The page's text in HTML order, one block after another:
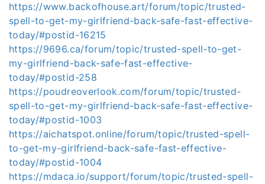
https://www.backofhouse.art/forum/topic/trusted-
spell-to-get-my-girlfriend-back-safe-fast-effective-
today/#postid-16215
https://9696.ca/forum/topic/trusted-spell-to-get-
my-girlfriend-back-safe-fast-effective-
today/#postid-258
https://poudreoverlook.com/forum/topic/trusted-
spell-to-get-my-girlfriend-back-safe-fast-effective-
today/#postid-1003
https://aichatspot.online/forum/topic/trusted-spell-
to-get-my-girlfriend-back-safe-fast-effective-
today/#postid-1004
https://mdaca.io/support/forum/topic/trusted-spell-